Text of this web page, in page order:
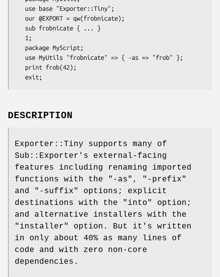
DESCRIPTION
Exporter::Tiny supports many of
Sub::Exporter's external-facing
features including renaming imported
functions with the
"-as" ,
"-prefix"
and
"-suffix"
options; explicit
destinations with the
"into"
option;
and alternative installers with the
"installer"
option. But it's written
in only about 40% as many lines of
code and with zero non-core
dependencies.